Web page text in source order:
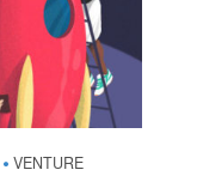
• VENTURE